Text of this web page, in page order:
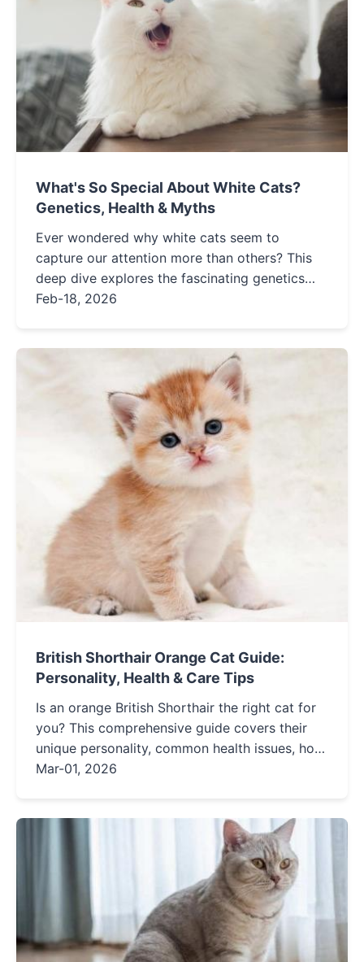
What's So Special About White Cats?
Genetics, Health & Myths
Ever wondered why white cats seem to
capture our attention more than others? This
deep dive explores the fascinating genetics
behind their coat, addresses the truth about
Feb-18, 2026
British Shorthair Orange Cat Guide:
Personality, Health & Care Tips
Is an orange British Shorthair the right cat for
you? This comprehensive guide covers their
unique personality, common health issues, how
to find a reputable breeder, and essential daily
Mar-01, 2026